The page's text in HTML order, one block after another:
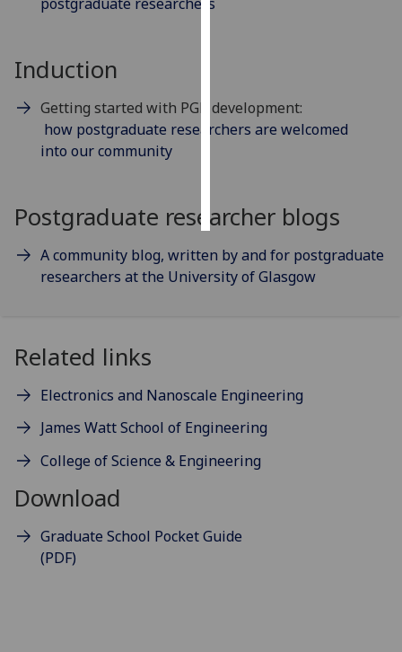
save
Induction
Getting started with PGR development:
how postgraduate researchers are welcomed
into our community
Postgraduate researcher blogs
A community blog, written by and for postgraduate
researchers at the University of Glasgow
Related links
Electronics and Nanoscale Engineering
James Watt School of Engineering
College of Science & Engineering
Download
Graduate School Pocket Guide
(PDF)